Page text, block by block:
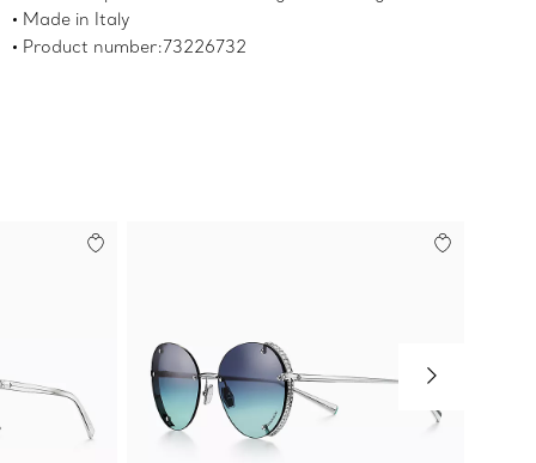
Made in Italy
Product number:73226732